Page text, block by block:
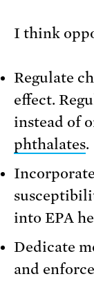
I think
Regulate
effect.
instead of
phthalates.
into EPA
Dedicate
and